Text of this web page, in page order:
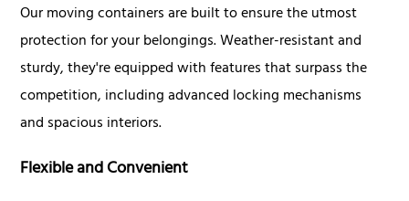
Our moving containers are built to ensure the utmost
protection for your belongings. Weather-resistant and
sturdy, they're equipped with features that surpass the
competition, including advanced locking mechanisms
and spacious interiors.
Flexible and Convenient